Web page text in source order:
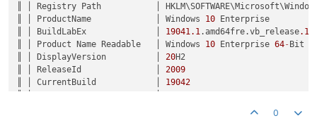
║ │ Registry Path           │
║ │ ProductName             │ Windows 10 Enterprise
║ │ BuildLabEx              │ 19041.1.amd64fre.vb_release
║ │ Product Name Readable   │ Windows 10 Enterprise 64- Bit
║ │ DisplayVersion          │ 20H2
║ │ ReleaseId               │ 2009
║ │ CurrentBuild            │ 19042
(Build 19042.330
0